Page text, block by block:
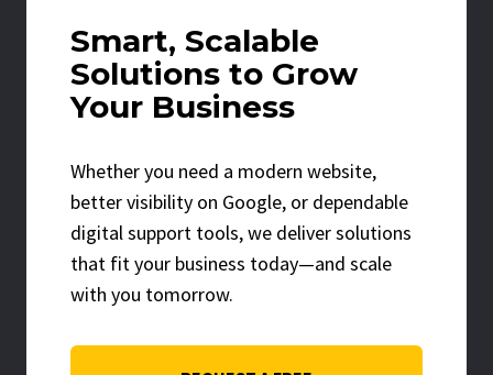
Smart, Scalable
Solutions to Grow
Your Business
Whether you need a modern website,
better visibility on Google, or dependable
digital support tools, we deliver solutions
that fit your business today—and scale
with you tomorrow.